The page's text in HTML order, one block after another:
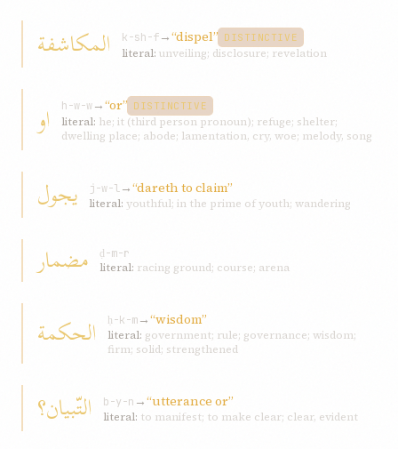
المکاشفة k-sh-f→“dispel” DISTINCTIVE
literal: unveiling; disclosure; revelation
او h-w-w→“or” DISTINCTIVE
literal: he; it (third person pronoun); refuge; shelter;
dwelling place; abode; lamentation, cry, woe; melody, song
يجول j-w-l→“dareth to claim”
literal: youthful; in the prime of youth; wandering
مضمار
ḍ-m-r
literal: racing ground; course; arena
الحکمة ḥ-k-m→“wisdom”
literal: government; rule; governance; wisdom;
firm; solid; strengthened
التّبيان؟ b-y-n →“utterance or”
literal: to manifest; to make clear; clear, evident